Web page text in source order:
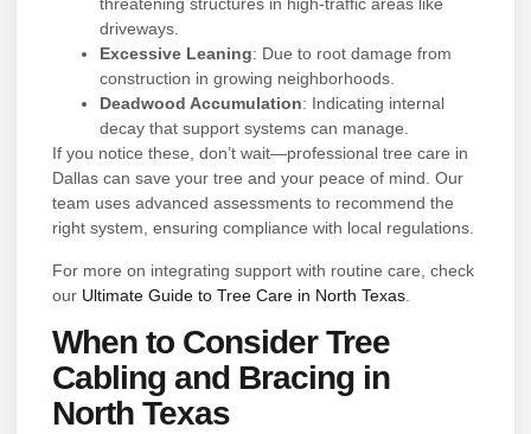
threatening structures in high-traffic areas like
driveways.
Excessive Leaning: Due to root damage from
construction in growing neighborhoods.
Deadwood Accumulation: Indicating internal
decay that support systems can manage.
If you notice these, don’t wait—professional tree care in
Dallas can save your tree and your peace of mind. Our
team uses advanced assessments to recommend the
right system, ensuring compliance with local regulations.
For more on integrating support with routine care, check
our Ultimate Guide to Tree Care in North Texas
When to Consider Tree
Cabling and Bracing in
North Texas